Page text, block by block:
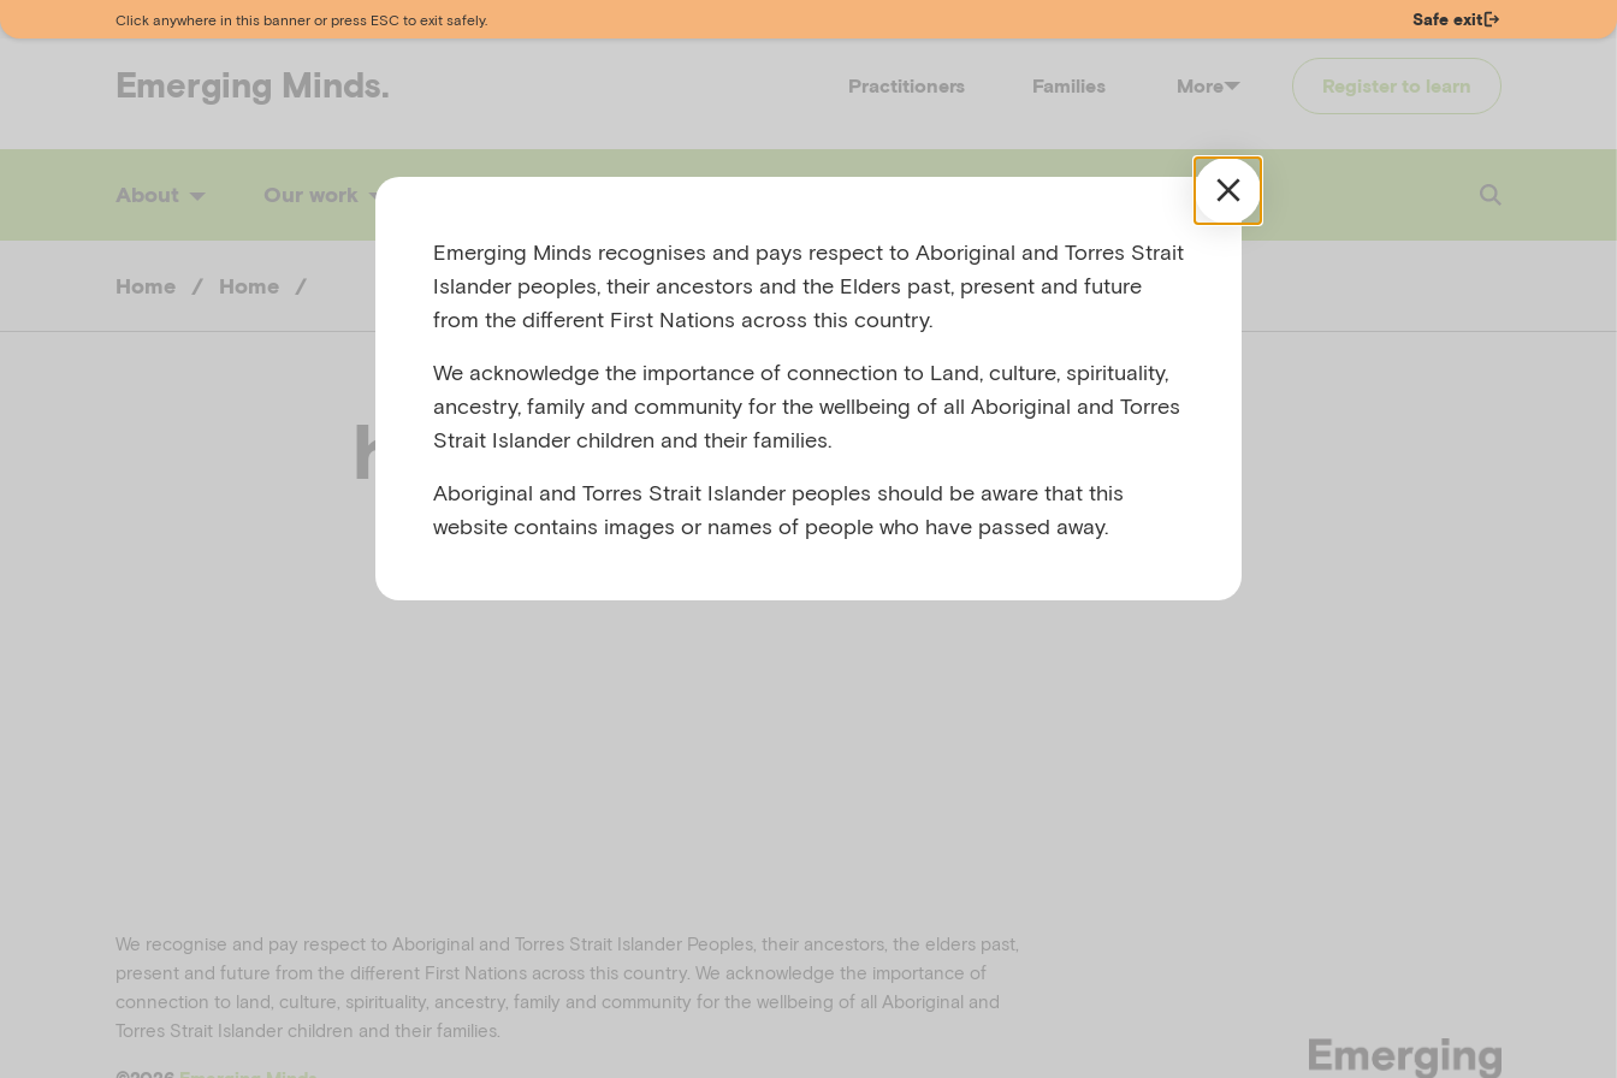
Click anywhere in this banner or press ESC to exit safely. Safe exit
Emerging Minds. Practitioners Families More Register to learn
About Our work Login
Home / Home /
home-overview
We recognise and pay respect to Aboriginal and Torres Strait Islander Peoples, their ancestors, the elders past,
present and future from the different First Nations across this country. We acknowledge the importance of
connection to land, culture, spirituality, ancestry, family and community for the wellbeing of all Aboriginal and
Torres Strait Islander children and their families.
Emerging Minds recognises and pays respect to Aboriginal and Torres Strait
Islander peoples, their ancestors and the Elders past, present and future
from the different First Nations across this country.
We acknowledge the importance of connection to Land, culture, spirituality,
ancestry, family and community for the wellbeing of all Aboriginal and Torres
Strait Islander children and their families.
Aboriginal and Torres Strait Islander peoples should be aware that this
website contains images or names of people who have passed away.